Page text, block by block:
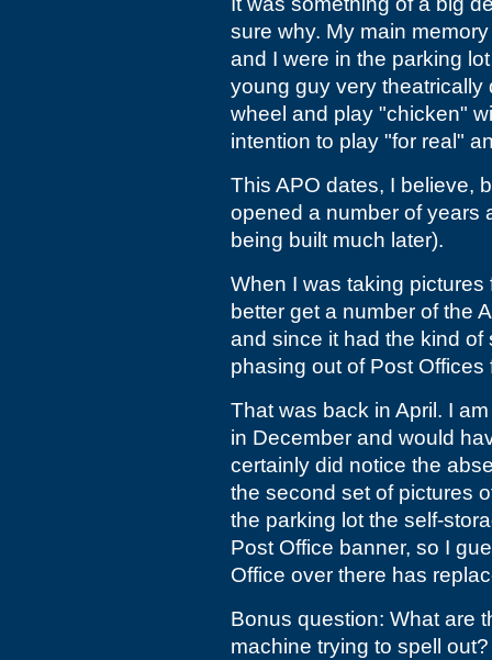
sure why. My main
and I were in the parking
young guy very
wheel and play "chicken"
intention to play "for real"
This APO dates, I believe,
opened a number of years
being built much later).
When I was taking
better get a number of the
and since it had the kind
phasing out of Post
That was back in April. I
in December and would
certainly did notice the
the second set of pictures
the parking lot the self-
Post Office banner, so I
Office over there has
Bonus question: What are
machine trying to spell out?